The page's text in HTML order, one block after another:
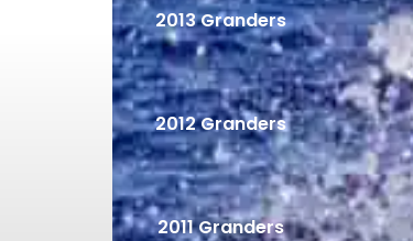
2013 Granders
2012 Granders
2011 Granders